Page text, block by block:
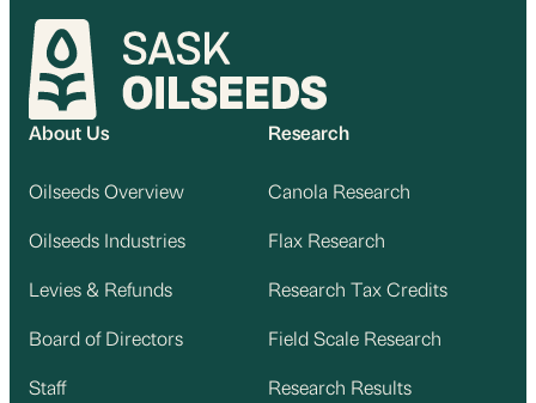
About Us
Oilseeds Overview
Oilseeds Industries
Levies & Refunds
Board of Directors
Staff
Research
Canola Research
Flax Research
Research Tax Credits
Field Scale Research
Research Results